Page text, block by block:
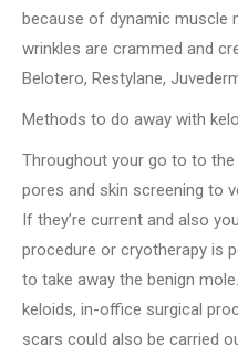
because of dynamic muscle
wrinkles are crammed and
Belotero, Restylane,
Methods to do away with
Throughout your go to to
pores and skin screening to
If they’re current and also
procedure or cryotherapy is
to take away the benign
keloids, in-office surgical
scars could also be carried